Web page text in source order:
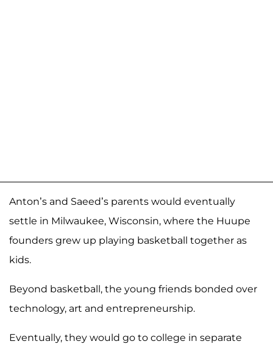
Anton’s and Saeed’s parents would eventually
settle in Milwaukee, Wisconsin, where the Huupe
founders grew up playing basketball together as
kids.
Beyond basketball, the young friends bonded over
technology, art and entrepreneurship.
Eventually, they would go to college in separate